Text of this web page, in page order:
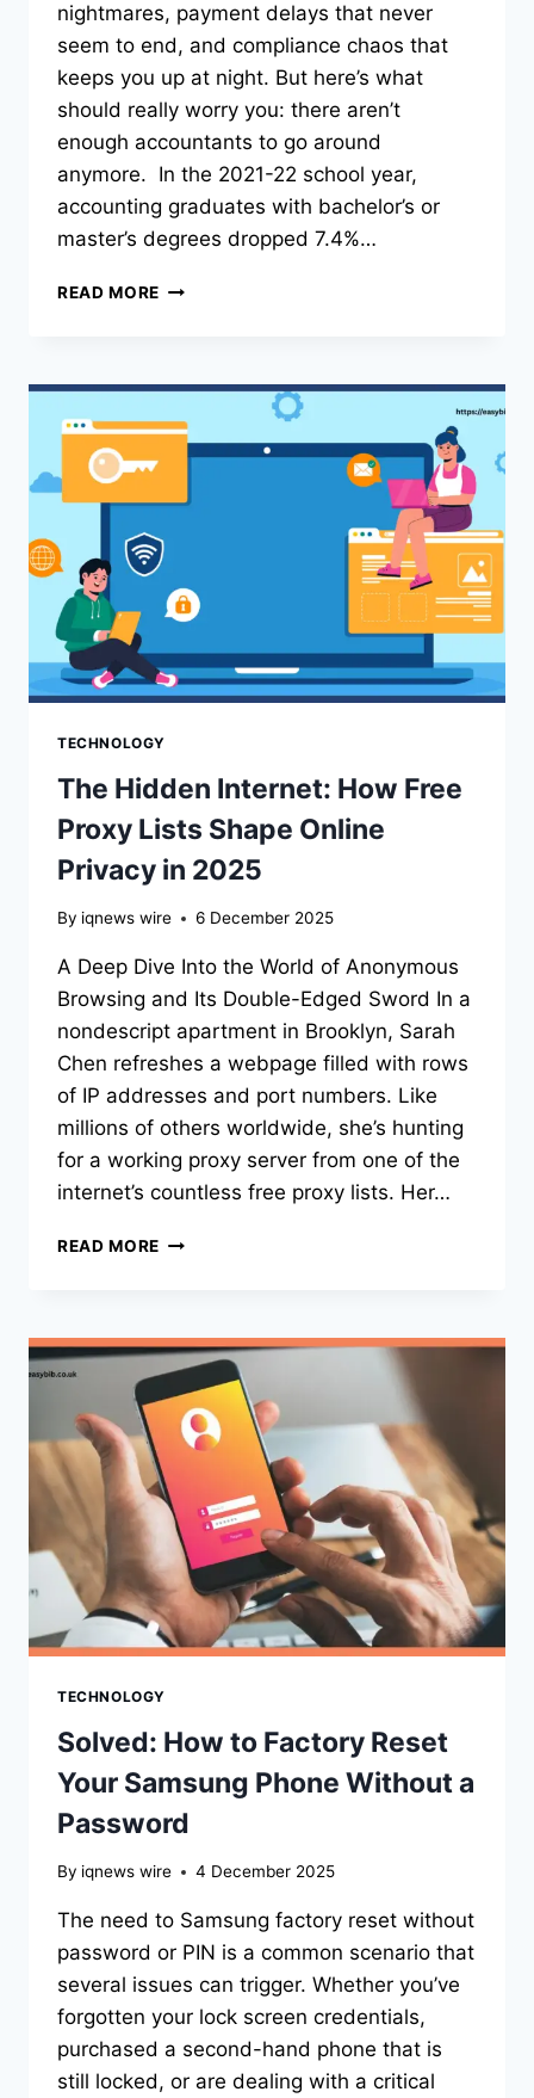
nightmares, payment delays that never
seem to end, and compliance chaos that
keeps you up at night. But here’s what
should really worry you: there aren’t
enough accountants to go around
anymore. In the 2021-22 school year,
accounting graduates with bachelor’s or
master’s degrees dropped 7.4%…
READ MORE THE
INTELLIGENCE
MODERNIZING
CONSTRUCTION
TECHNOLOGY
The Hidden Internet: How Free
Proxy Lists Shape Online
Privacy in 2025
By iqnews wire 6 December 2025
A Deep Dive Into the World of Anonymous
Browsing and Its Double-Edged Sword In a
nondescript apartment in Brooklyn, Sarah
Chen refreshes a webpage filled with rows
of IP addresses and port numbers. Like
millions of others worldwide, she’s hunting
for a working proxy server from one of the
internet’s countless free proxy lists. Her…
READ MORE THE
FREE
PROXY
LISTS
SHAPE
ONLINE
PRIVACY
IN
2025
TECHNOLOGY
Solved: How to Factory Reset
Your Samsung Phone Without a
Password
By iqnews wire 4 December 2025
The need to Samsung factory reset without
password or PIN is a common scenario that
several issues can trigger. Whether you’ve
forgotten your lock screen credentials,
purchased a second-hand phone that is
still locked, or are dealing with a critical